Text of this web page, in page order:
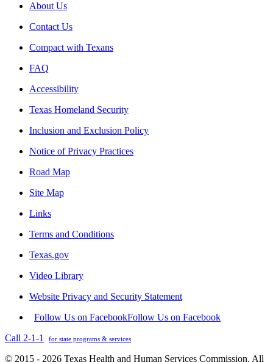
About Us
Contact Us
Compact with Texans
FAQ
Accessibility
Texas Homeland Security
Inclusion and Exclusion Policy
Notice of Privacy Practices
Road Map
Site Map
Links
Terms and Conditions
Texas.gov
Video Library
Website Privacy and Security Statement
Follow Us on FacebookFollow Us on Facebook
Call 2-1-1
for state programs & services
© 2015 - 2026 Texas Health and Human Services Commission. All